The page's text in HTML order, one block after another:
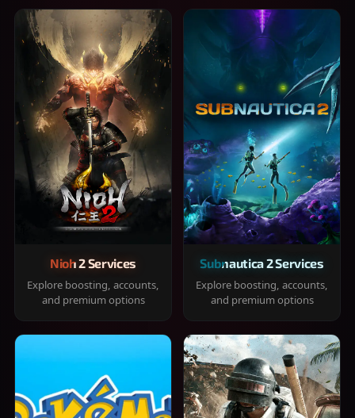
Nioh 2 Services
Explore boosting, accounts,
and premium options
Subnautica 2 Services
Explore boosting, accounts,
and premium options